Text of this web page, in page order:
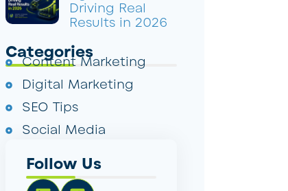
Driving Real
Results in 2026
Categories
Content Marketing
Digital Marketing
SEO Tips
Social Media
Follow Us